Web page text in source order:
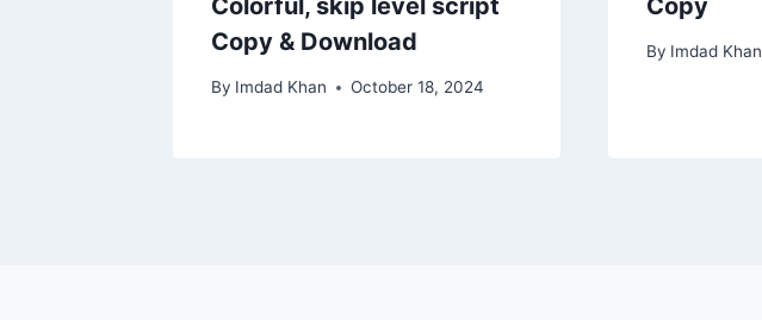
Copy & Download
By Imdad Khan October 18, 2024
By Imdad Khan